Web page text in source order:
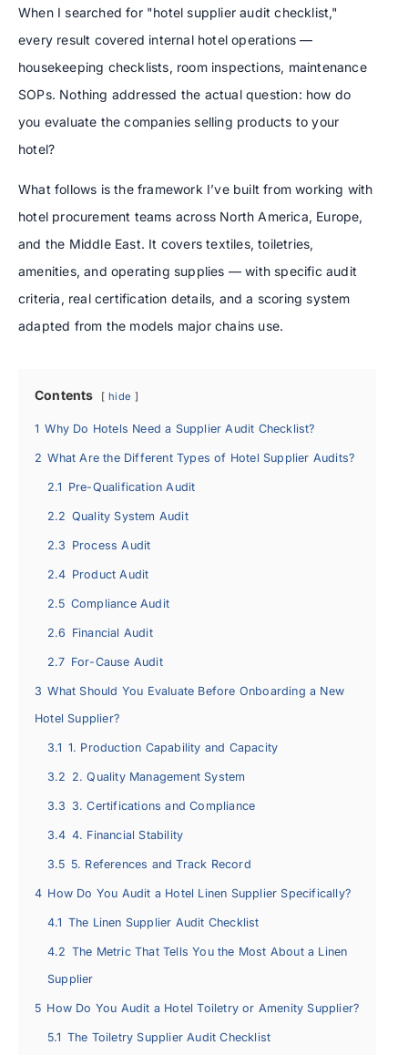
When I searched for "hotel supplier audit checklist,"
every result covered internal hotel operations —
housekeeping checklists, room inspections, maintenance
SOPs. Nothing addressed the actual question: how do
you evaluate the companies selling products to your
hotel?
What follows is the framework I’ve built from working with
hotel procurement teams across North America, Europe,
and the Middle East. It covers textiles, toiletries,
amenities, and operating supplies — with specific audit
criteria, real certification details, and a scoring system
adapted from the models major chains use.
Contents hide
1 Why Do Hotels Need a Supplier Audit Checklist?
2 What Are the Different Types of Hotel Supplier Audits?
2.1 Pre-Qualification Audit
2.2 Quality System Audit
2.3 Process Audit
2.4 Product Audit
2.5 Compliance Audit
2.6 Financial Audit
2.7 For-Cause Audit
3 What Should You Evaluate Before Onboarding a New
Hotel Supplier?
3.1 1. Production Capability and Capacity
3.2 2. Quality Management System
3.3 3. Certifications and Compliance
3.4 4. Financial Stability
3.5 5. References and Track Record
4 How Do You Audit a Hotel Linen Supplier Specifically?
4.1 The Linen Supplier Audit Checklist
4.2 The Metric That Tells You the Most About a Linen
Supplier
5 How Do You Audit a Hotel Toiletry or Amenity Supplier?
5.1 The Toiletry Supplier Audit Checklist